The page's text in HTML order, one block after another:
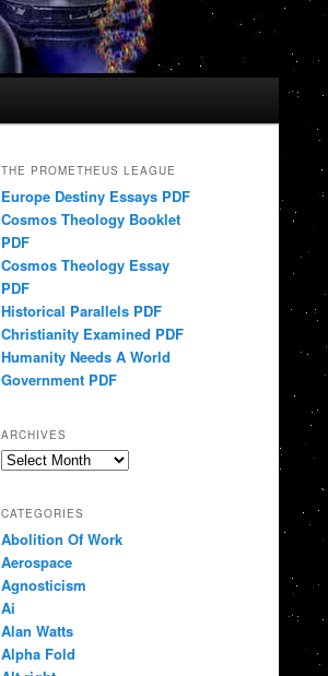
THE PROMETHEUS LEAGUE
Europe Destiny Essays PDF
Cosmos Theology Booklet
PDF
Cosmos Theology Essay
PDF
Historical Parallels PDF
Christianity Examined PDF
Humanity Needs A World
Government PDF
ARCHIVES
Archives
CATEGORIES
Abolition Of Work
Aerospace
Agnosticism
Ai
Alan Watts
Alpha Fold